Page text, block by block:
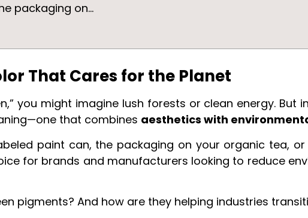
packaging on...
That Cares for the Planet
you might imagine lush forests or clean energy. But
that combines aesthetics with
paint can, the packaging on your organic tea,
for brands and manufacturers looking to reduce
pigments? And how are they helping industries